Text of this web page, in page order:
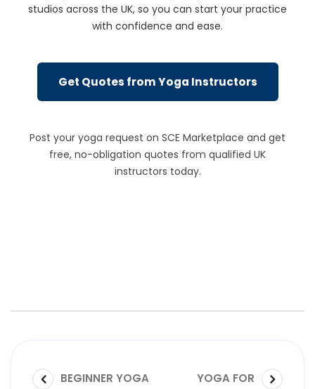
studios across the UK, so you can start your practice
with confidence and ease.
Get Quotes from Yoga Instructors
Post your yoga request on SCE Marketplace and get
free, no-obligation quotes from qualified UK
instructors today.
BEGINNER YOGA
YOGA FOR